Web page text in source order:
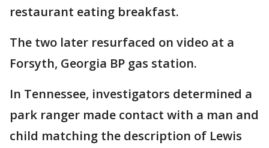
restaurant eating breakfast.
The two later resurfaced on video at a
Forsyth, Georgia BP gas station.
In Tennessee, investigators determined a
park ranger made contact with a man and
child matching the description of Lewis